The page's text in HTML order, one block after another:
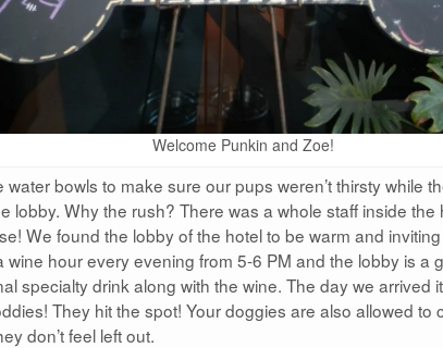
Welcome Punkin and Zoe!
bowls to make sure our pups weren’t thirsty while
lobby. Why the rush? There was a whole staff inside
We found the lobby of the hotel to be warm and
wine hour every evening from 5-6 PM and the lobby is a
specialty drink along with the wine. The day we arrived
They hit the spot! Your doggies are also allowed to
don’t feel left out.